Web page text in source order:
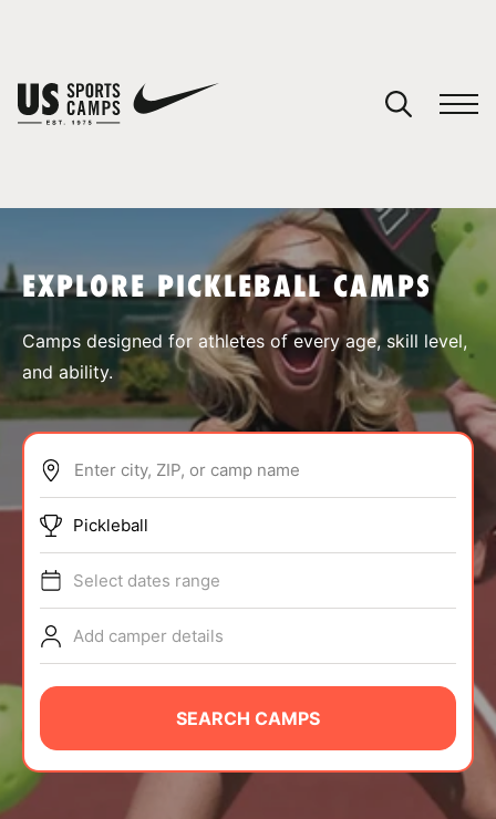
SPORTS
ABOUT
TIPS
NEWS
CAMP STORE
LOGIN
EXPLORE PICKLEBALL CAMPS
Camps designed for athletes of every age, skill level,
and ability.
Enter city, ZIP, or camp name
Pickleball
Select dates range
Add camper details
SEARCH CAMPS
You have no camps in your cart.